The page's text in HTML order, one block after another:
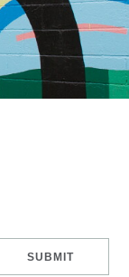
SUBMIT